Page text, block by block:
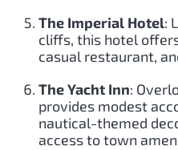
The Imperial Hotel:
cliffs, this hotel
casual restaurant,
The Yacht Inn:
provides modest
nautical-themed
access to town